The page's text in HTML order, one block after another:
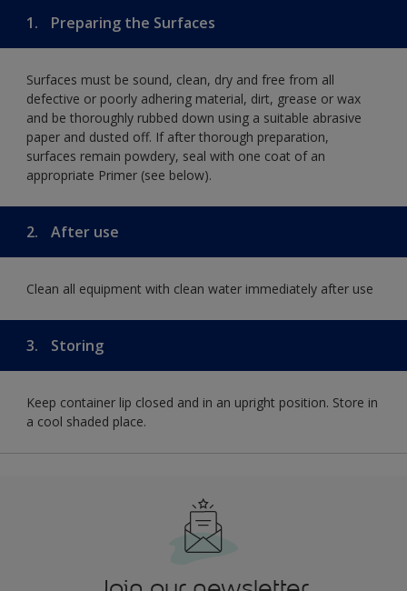
1. Preparing the Surfaces
Surfaces must be sound, clean, dry and free from all
defective or poorly adhering material, dirt, grease or wax
and be thoroughly rubbed down using a suitable abrasive
paper and dusted off. If after thorough preparation,
surfaces remain powdery, seal with one coat of an
appropriate Primer (see below).
2. After use
Clean all equipment with clean water immediately after use
3. Storing
Keep container lip closed and in an upright position. Store in
a cool shaded place.